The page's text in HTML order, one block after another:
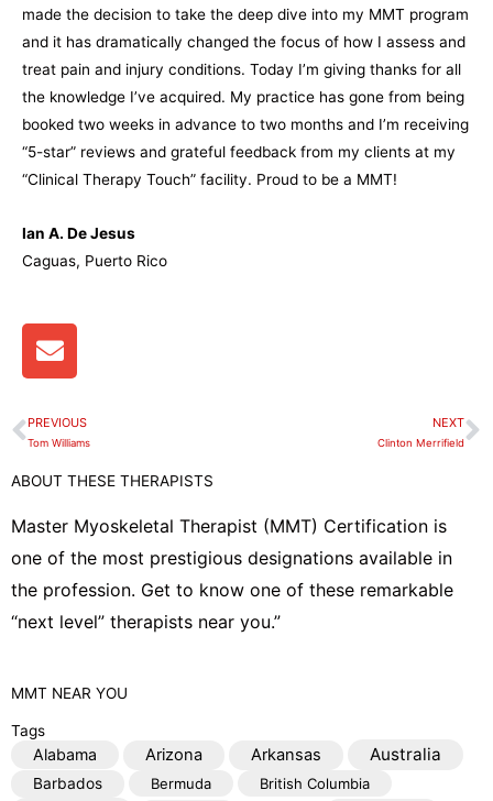
made the decision to take the deep dive into my MMT program
and it has dramatically changed the focus of how I assess and
treat pain and injury conditions. Today I’m giving thanks for all
the knowledge I’ve acquired. My practice has gone from being
booked two weeks in advance to two months and I’m receiving
“5-star” reviews and grateful feedback from my clients at my
“Clinical Therapy Touch” facility. Proud to be a MMT!
Ian A. De Jesus
Caguas, Puerto Rico
E
n
e
l
o
e
Prev
PREVIOUS
Tom Williams
NEXT
Clinton Merrifield
ABOUT THESE THERAPISTS
Master Myoskeletal Therapist (MMT) Certification is
one of the most prestigious designations available in
the profession. Get to know one of these remarkable
“next level” therapists near you.”
MMT NEAR YOU
Tags
Alabama Arizona Arkansas Australia
Barbados Bermuda British Columbia